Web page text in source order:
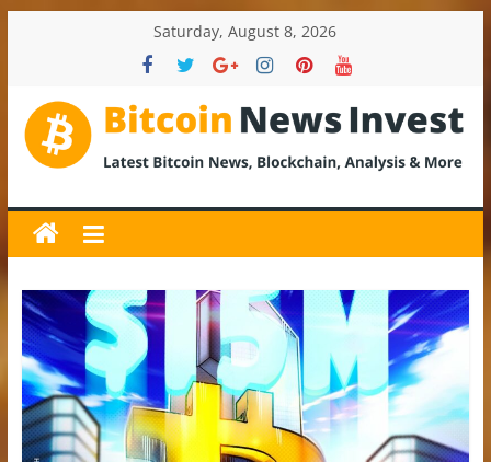
Saturday, August 8, 2026
BitcoinNewsInvest
Bitcoin
News
and
Crypto
News,
Latest
Updates,
Price
&
Analysis